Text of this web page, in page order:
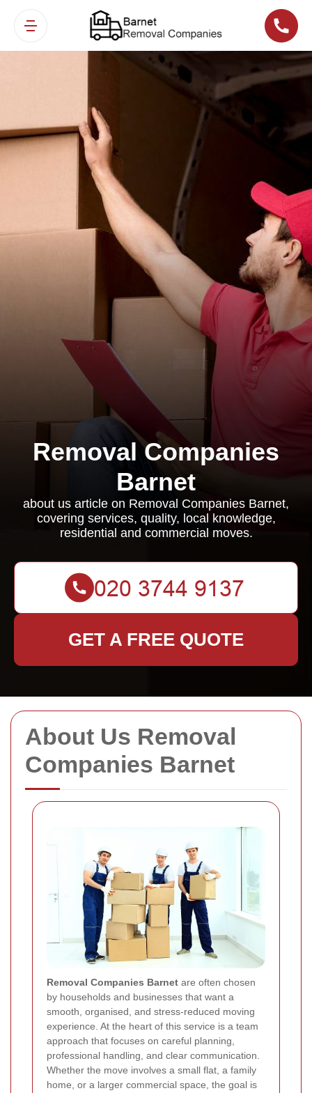
About Us Removal
Companies Barnet
Removal Companies Barnet are often chosen
by households and businesses that want a
smooth, organised, and stress-reduced moving
experience. At the heart of this service is a team
approach that focuses on careful planning,
professional handling, and clear communication.
Whether the move involves a small flat, a family
home, or a larger commercial space, the goal is
Removal Companies
Barnet
about us article on Removal Companies Barnet,
covering services, quality, local knowledge,
residential and commercial moves.
GET A FREE QUOTE